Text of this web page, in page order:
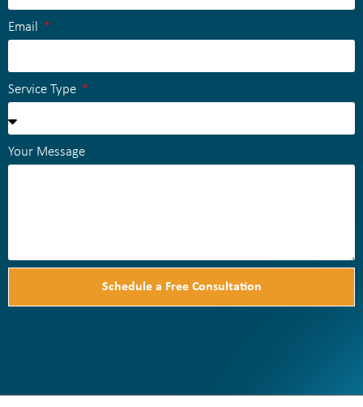
Email
Service Type
Your Message
Schedule a Free Consultation